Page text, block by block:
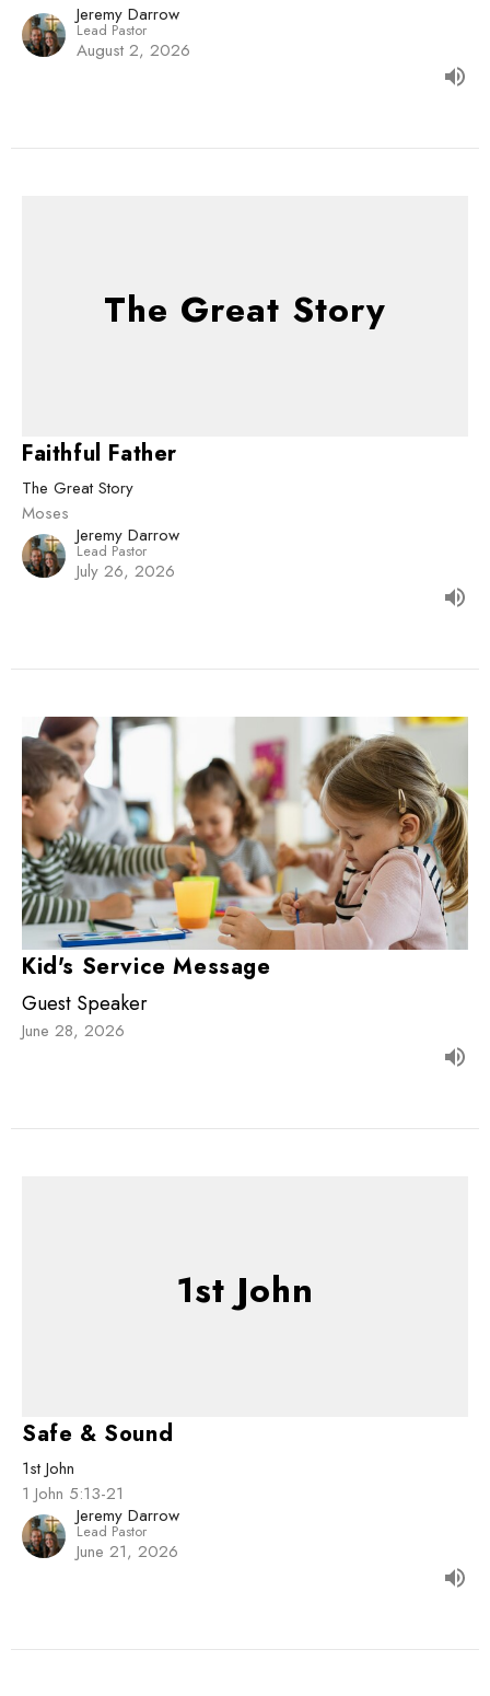
Jeremy Darrow
Lead Pastor
August 2, 2026
The Great Story
Faithful Father
The Great Story
Moses
Jeremy Darrow
Lead Pastor
July 26, 2026
Kid's Service Message
Guest Speaker
June 28, 2026
1st John
Safe & Sound
1st John
1 John 5:13-21
Jeremy Darrow
Lead Pastor
June 21, 2026